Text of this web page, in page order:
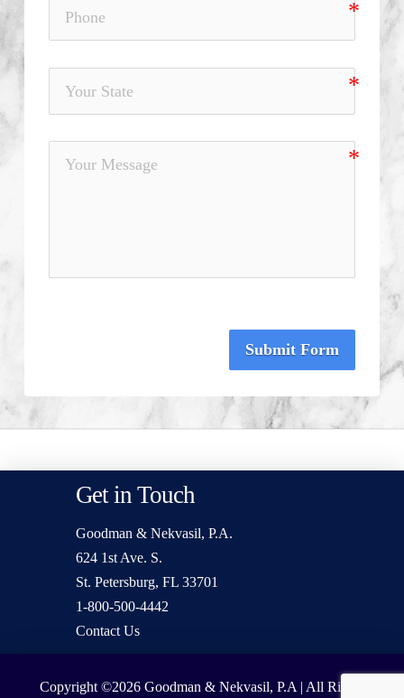
Submit Form
Get in Touch
Goodman & Nekvasil, P.A.
624 1st Ave. S.
St. Petersburg, FL 33701
1-800-500-4442
Contact Us
Copyright ©2026 Goodman & Nekvasil, P.A | All Rights